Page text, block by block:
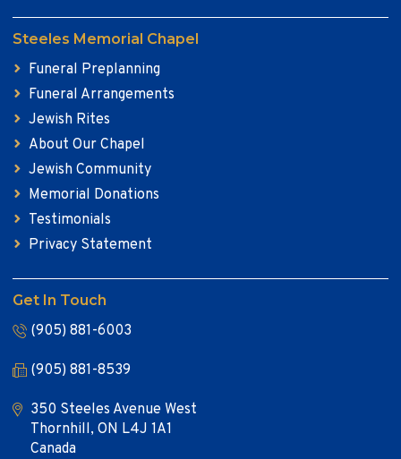
Steeles Memorial Chapel
Funeral Preplanning
Funeral Arrangements
Jewish Rites
About Our Chapel
Jewish Community
Memorial Donations
Testimonials
Privacy Statement
Get In Touch
(905) 881-6003
(905) 881-8539
350 Steeles Avenue West
Thornhill, ON L4J 1A1
Canada